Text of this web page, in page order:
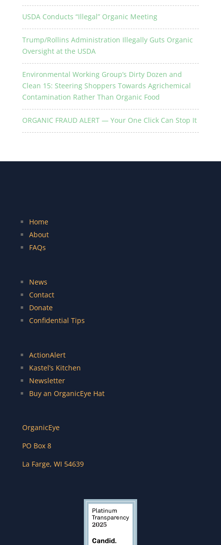
USDA Conducts “Illegal” Organic Meeting
Trump/Rollins Administration Illegally Guts Organic
Oversight at the USDA
Environmental Working Group’s Dirty Dozen and
Clean 15: Steering Shoppers Towards Agrichemical
Contamination Rather Than Organic Food
ORGANIC FRAUD ALERT — Your One Click Can Stop It
Home
About
FAQs
News
Contact
Donate
Confidential Tips
ActionAlert
Kastel’s Kitchen
Newsletter
Buy an OrganicEye Hat
OrganicEye
PO Box 8
La Farge, WI 54639